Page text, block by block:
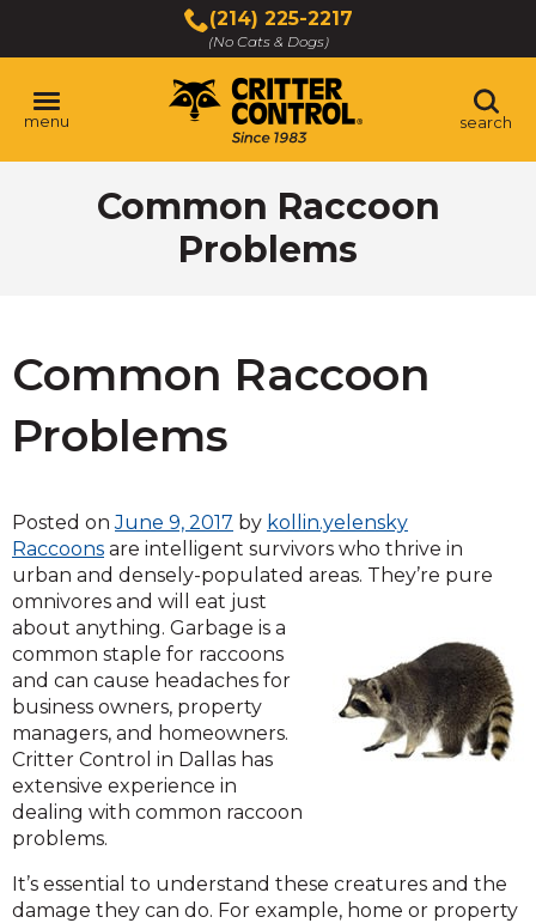
Main
Content
(214) 225-2217
(No Cats & Dogs)
menu search
Common Raccoon
Problems
Common Raccoon
Problems
Posted onJune 9, 2017 by kollin.yelensky
Raccoons are intelligent survivors who thrive in
urban and densely-populated areas. They’re pure
omnivores and will eat just
about anything. Garbage is a
common staple for raccoons
and can cause headaches for
business owners, property
managers, and homeowners.
Critter Control in Dallas has
extensive experience in
dealing with common raccoon
problems.
It’s essential to understand these creatures and the
damage they can do. For example, home or property